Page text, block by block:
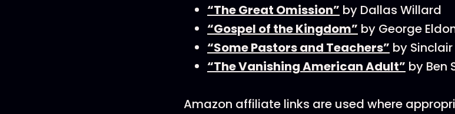
“The Great Omission” by Dallas Willard
“Gospel of the Kingdom” by George
“Some Pastors and Teachers” by Sinclair
“The Vanishing American Adult” by Ben
Amazon affiliate links are used where